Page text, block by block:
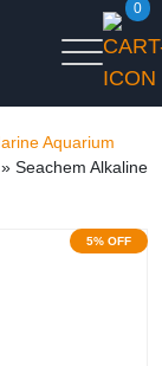
0
Aquarium
» Seachem Alkaline
5% OFF